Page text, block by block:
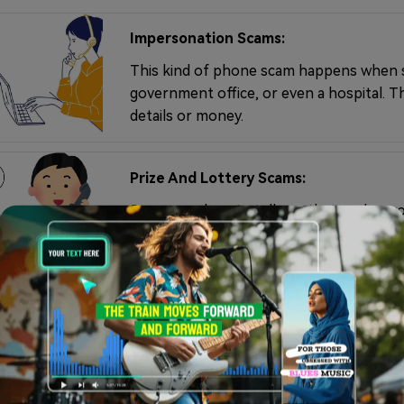
Impersonation Scams:
This kind of phone scam happens
government office, or even a hospital.
details or money.
Prize And Lottery Scams:
Scammers love to tell you that you've
pay a fee first, and once you do, the
Charity Scams:
These calls usually pop up after natural
asking for donations to causes that